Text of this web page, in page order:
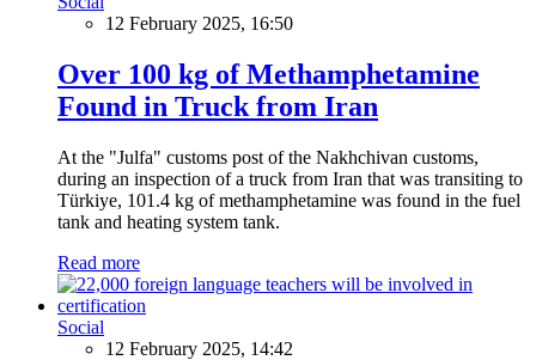
12 February 2025, 16:50
Over 100 kg of Methamphetamine
Found in Truck from Iran
At the "Julfa" customs post of the Nakhchivan customs,
during an inspection of a truck from Iran that was transiting to
Türkiye, 101.4 kg of methamphetamine was found in the fuel
tank and heating system tank.
Read more
Social
12 February 2025, 14:42